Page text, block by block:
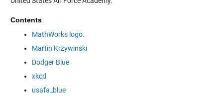
Contents
MathWorks logo.
Martin Krzywinski
Dodger Blue
xkcd
usafa_blue